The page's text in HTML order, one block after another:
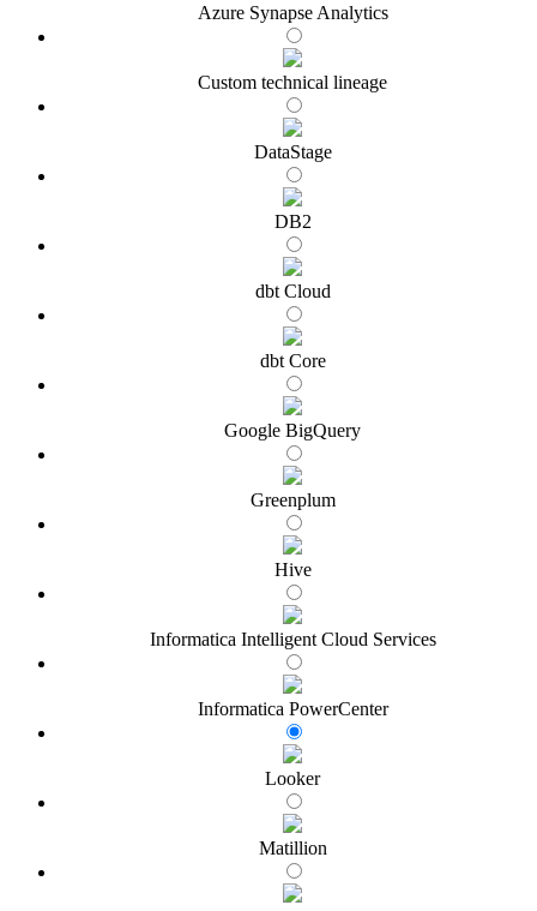
Azure Synapse Analytics
Custom technical lineage
DataStage
DB2
dbt Cloud
dbt Core
Google BigQuery
Greenplum
Hive
Informatica Intelligent Cloud Services
Informatica PowerCenter
Looker
Matillion